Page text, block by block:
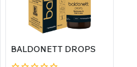
BALDONETT DROPS